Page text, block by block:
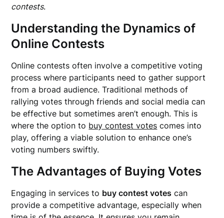
contests.
Understanding the Dynamics of
Online Contests
Online contests often involve a competitive voting
process where participants need to gather support
from a broad audience. Traditional methods of
rallying votes through friends and social media can
be effective but sometimes aren’t enough. This is
where the option to buy contest votes comes into
play, offering a viable solution to enhance one’s
voting numbers swiftly.
The Advantages of Buying Votes
Engaging in services to buy contest votes can
provide a competitive advantage, especially when